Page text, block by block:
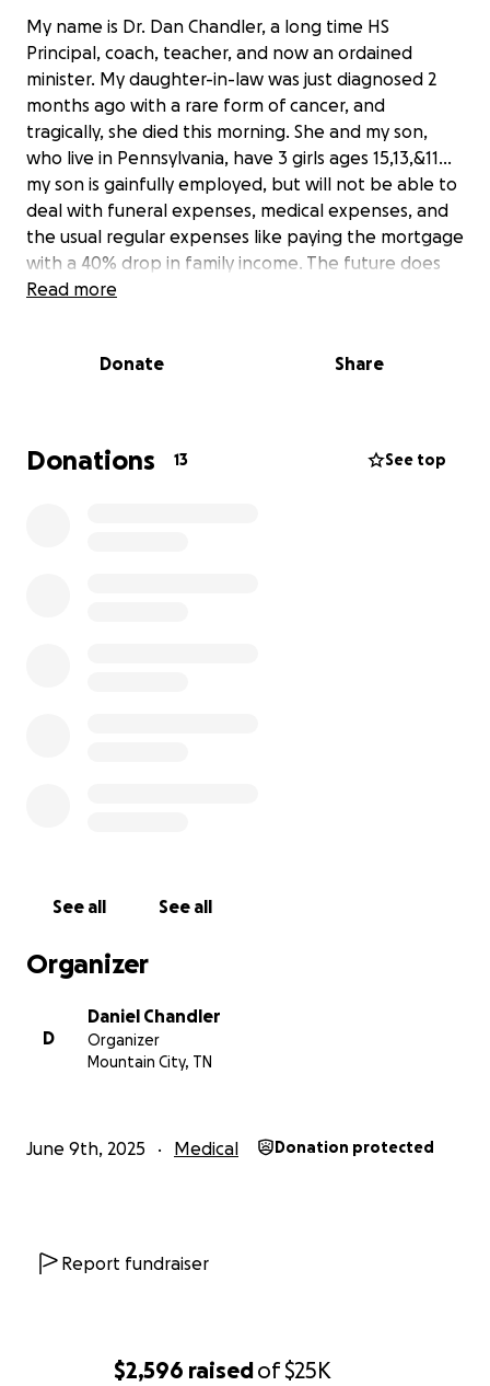
$2,596 raisedof$25K
My name is Dr. Dan Chandler, a long time HS
Principal, coach, teacher, and now an ordained
minister. My daughter-in-law was just diagnosed 2
months ago with a rare form of cancer, and
tragically, she died this morning. She and my son,
who live in Pennsylvania, have 3 girls ages 15,13,&11...
my son is gainfully employed, but will not be able to
deal with funeral expenses, medical expenses, and
the usual regular expenses like paying the mortgage
with a 40% drop in family income. The future does
not bode well for the girls who are bright and would
serious already budgeted for dental expenses. I will
you folks for have such a life-saving process
Read more
Donate Share
Donations 13 See top
See all See all
Organizer
D
Daniel Chandler
Organizer
Mountain City, TN
June 9th, 2025 Medical Donation protected
Report fundraiser